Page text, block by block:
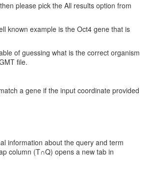
please pick the All results option from
known example is the Oct4 gene that is
of guessing what is the correct organism
file.
a gene if the input coordinate provided
information about the query and term
column (T∩Q) opens a new tab in